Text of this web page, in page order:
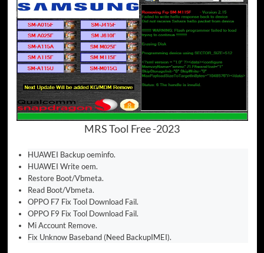
MRS Tool Free -2023
HUAWEI Backup oeminfo.
HUAWEI Write oem.
Restore Boot/Vbmeta.
Read Boot/Vbmeta.
OPPO F7 Fix Tool Download Fail.
OPPO F9 Fix Tool Download Fail.
Mi Account Remove.
Fix Unknow Baseband (Need BackupIMEI).